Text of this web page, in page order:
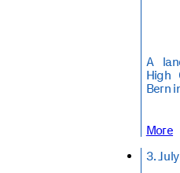
A
High
Bern
More
3.